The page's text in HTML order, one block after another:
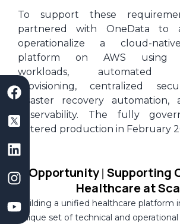
To support these
partnered with OneData to
operationalize a cloud-
platform on AWS using
workloads, automated
provisioning, centralized
disaster recovery automation,
observability. The fully
entered production in February
Opportunity | Supporting
Healthcare at
Building a unified healthcare platform
unique set of technical and
F
a
e
b
o
o
k
S
a
s
D
e
v
e
o
L
i
k
e
d
i
n
I
n
t
a
g
r
a
Y
o
t
u
b
e